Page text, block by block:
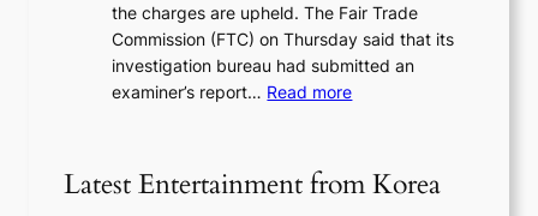
k
i
n
g
1
s
t
c
v
o
r
e
b
the charges are upheld. The Fair Trade
Commission (FTC) on Thursday said that its
investigation bureau had submitted an
examiner’s report… Read more:
o
Latest Entertainment from Korea